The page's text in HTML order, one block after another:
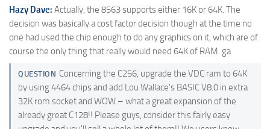
Hazy Dave: Actually, the 8563 supports either 16K or 64K. The
decision was basically a cost factor decision though at the time no
one had used the chip enough to do any graphics on it, which are of
course the only thing that really would need 64K of RAM. ga
QUESTION Concerning the C256, upgrade the VDC ram to 64K
by using 4464 chips and add Lou Wallace's BASIC V8.0 in extra
32K rom socket and WOW – what a great expansion of the
already great C128!! Please guys, consider this fairly easy